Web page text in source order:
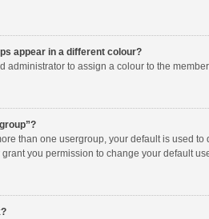
appear in a different colour?
administrator to assign a colour to the
than one usergroup, your default is used
you permission to change your default